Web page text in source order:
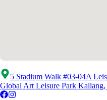
5 Stadium Walk #03-04A
Global Art Leisure Park Kallang,